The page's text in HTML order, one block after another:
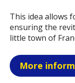
This idea allows
ensuring the
little town of
More